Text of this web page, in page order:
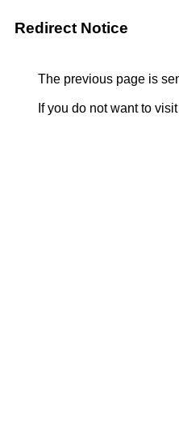
Redirect Notice
The previous page is
If you do not want to